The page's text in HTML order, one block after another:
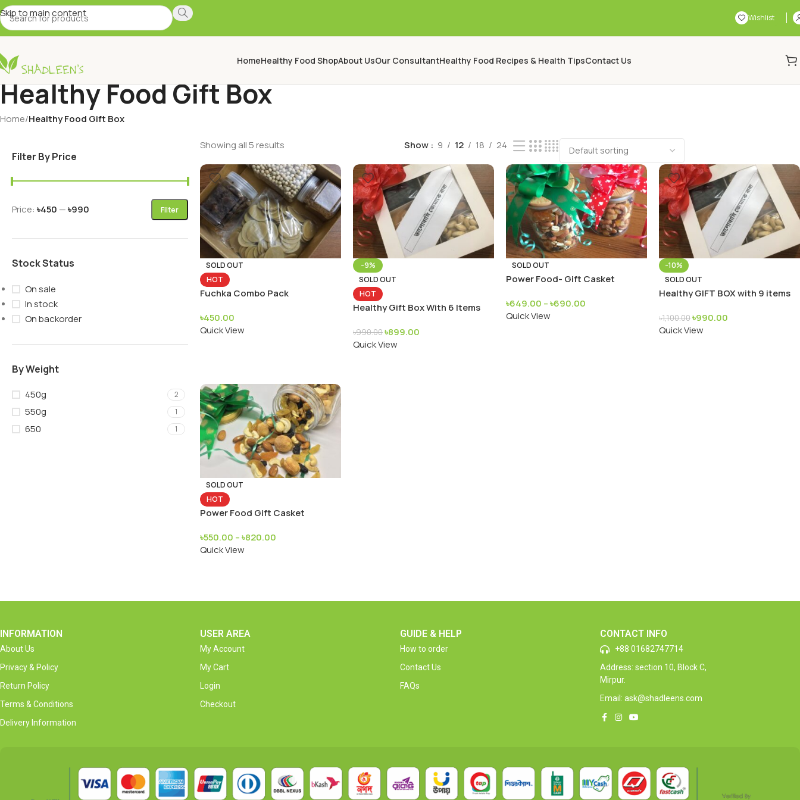
Skip to main content Wishlist
HomeHealthy Food ShopAbout UsOur ConsultantHealthy Food Recipes & Health TipsContact Us
Healthy Food Gift Box
Home/Healthy Food Gift Box
Filter By Price
Filter
Price: ৳450 —৳990
Stock Status
On sale
In stock
On backorder
By Weight
450g 2
550g 1
650 1
Showing all 5 results Show 9 12 18 24
SOLD OUT
HOT
Fuchka Combo Pack
৳450.00
Quick View
-9%
SOLD OUT
HOT
Healthy Gift Box With 6 Items
৳990.00৳899.00
Quick View
SOLD OUT
Power Food- Gift Casket
৳649.00 –৳690.00
Quick View
-10%
SOLD OUT
Healthy GIFT BOX with 9 items
৳1,100.00৳990.00
Quick View
SOLD OUT
HOT
Power Food Gift Casket
৳550.00 –৳820.00
Quick View
INFORMATION
About Us
Privacy & Policy
Return Policy
Terms & Conditions
Delivery Information
USER AREA
My Account
My Cart
Login
Checkout
GUIDE & HELP
How to order
Contact Us
FAQs
CONTACT INFO
+88 01682747714
Address: section 10, Block C,
Mirpur.
Email: ask@shadleens.com